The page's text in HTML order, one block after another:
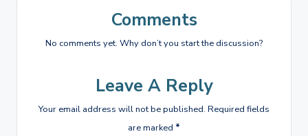
Comments
No comments yet. Why don’t you start the discussion?
Leave A Reply
Your email address will not be published. Required fields
are marked *